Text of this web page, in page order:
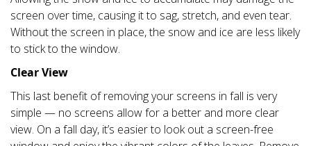
screen over time, causing it to sag, stretch, and even tear.
Without the screen in place, the snow and ice are less likely
to stick to the window.
Clear View
This last benefit of removing your screens in fall is very
simple — no screens allow for a better and more clear
view. On a fall day, it’s easier to look out a screen-free